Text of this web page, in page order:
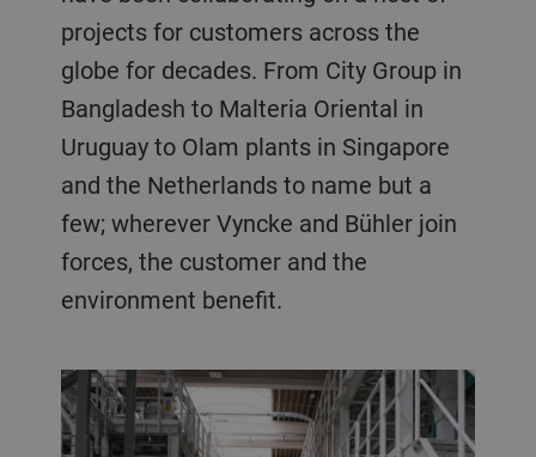
projects for customers across the
globe for decades. From City Group in
Bangladesh to Malteria Oriental in
Uruguay to Olam plants in Singapore
and the Netherlands to name but a
few; wherever Vyncke and Bühler join
forces, the customer and the
environment benefit.